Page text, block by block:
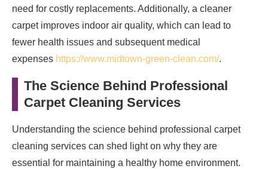
need for costly replacements. Additionally, a cleaner
carpet improves indoor air quality, which can lead to
fewer health issues and subsequent medical
expenses https://www.midtown-green-clean.com/.
The Science Behind Professional
Carpet Cleaning Services
Understanding the science behind professional carpet
cleaning services can shed light on why they are
essential for maintaining a healthy home environment.